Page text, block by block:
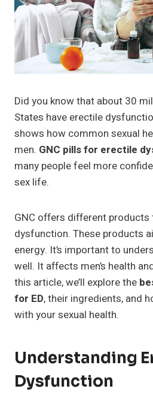
Did you know that about 30
States have erectile
shows how common sexual
men. GNC pills for erectile
many people feel more
sex life.
GNC offers different
dysfunction. These products
energy. It’s important to
well. It affects men’s health
this article, we’ll explore the
for ED, their ingredients, and
with your sexual health.
Understanding
Dysfunction